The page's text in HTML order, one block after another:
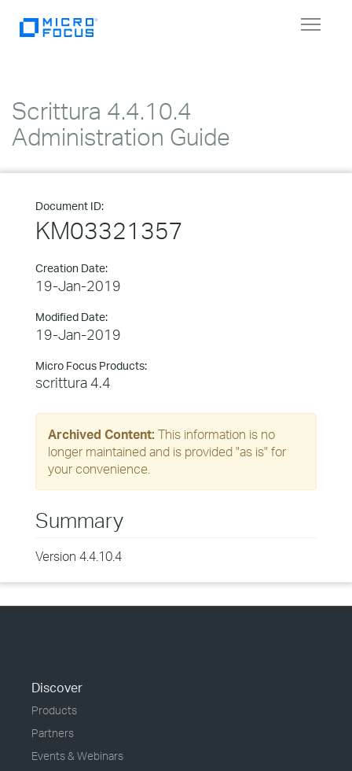
Toggle
Scrittura 4.4.10.4
Administration Guide
Document ID:
KM03321357
Creation Date:
19-Jan-2019
Modified Date:
19-Jan-2019
Micro Focus Products:
scrittura 4.4
Archived Content: This information is no
longer maintained and is provided "as is" for
your convenience.
Summary
Version 4.4.10.4
Discover
Products
Partners
Events & Webinars